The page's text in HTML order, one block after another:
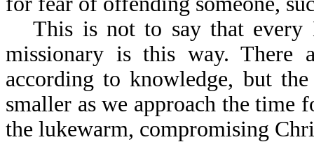
This is not to say that every
missionary is this way. There
according to knowledge, but
smaller as we approach the time
the lukewarm, compromising